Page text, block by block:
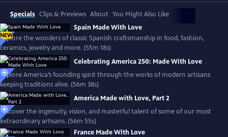
Specials Clips & Previews About You Might Also Like
NEW
Spain Made With Love
Explore the wonders of classic Spanish craftsmanship in food, fashion,
ceramics, jewelry and more. (55m 18s)
Celebrating America 250: Made With Love
Explore America’s founding spirit through the works of modern artisans
keeping traditions alive. (56m 38s)
America Made with Love, Part 2
Discover the ingenuity, vision, and masterful talent of some of our most
extraordinary artisans. (56m 55s)
France Made With Love